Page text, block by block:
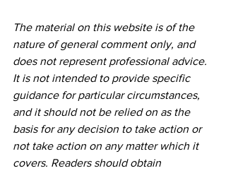
The material on this website is of the
nature of general comment only, and
does not represent professional advice.
It is not intended to provide specific
guidance for particular circumstances,
and it should not be relied on as the
basis for any decision to take action or
not take action on any matter which it
covers. Readers should obtain